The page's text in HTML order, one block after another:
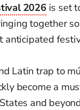
2026is set
together
anticipated
Latin trap to
become a
and